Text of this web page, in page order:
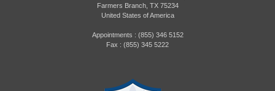
Farmers Branch, TX 75234
United States of America
Appointments : (855) 346 5152
Fax : (855) 345 5222